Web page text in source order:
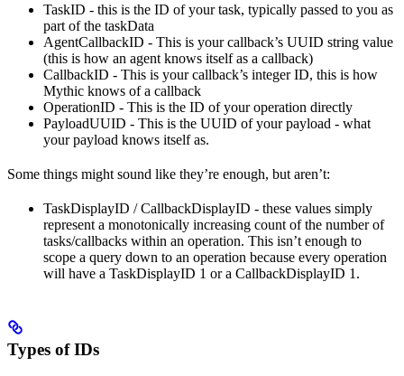
TaskID - this is the ID of your task, typically passed to you as
part of the taskData
AgentCallbackID - This is your callback’s UUID string value
(this is how an agent knows itself as a callback)
CallbackID - This is your callback’s integer ID, this is how
Mythic knows of a callback
OperationID - This is the ID of your operation directly
PayloadUUID - This is the UUID of your payload - what
your payload knows itself as.
Some things might sound like they’re enough, but aren’t:
TaskDisplayID / CallbackDisplayID - these values simply
represent a monotonically increasing count of the number of
tasks/callbacks within an operation. This isn’t enough to
scope a query down to an operation because every operation
will have a TaskDisplayID 1 or a CallbackDisplayID 1.
Types of IDs